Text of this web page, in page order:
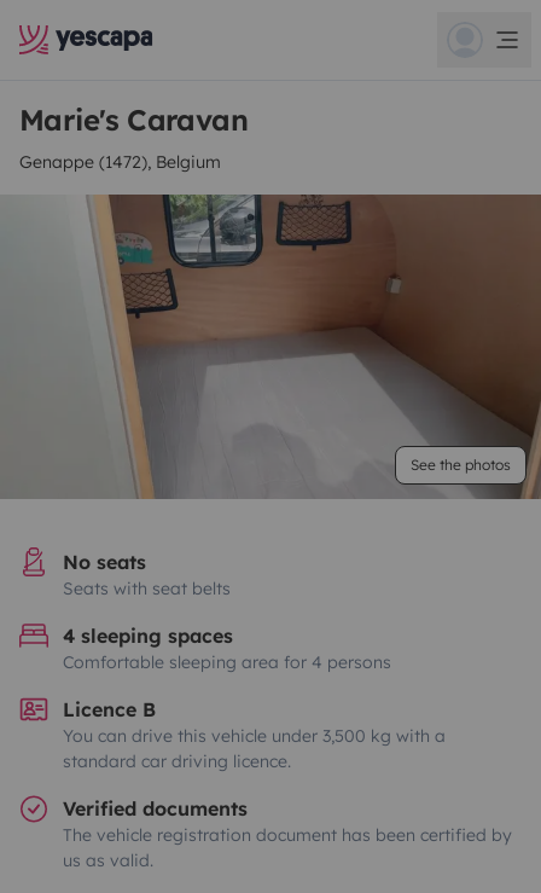
Marie's Caravan
Genappe (1472), Belgium
See the photos
No seats
Seats with seat belts
4 sleeping spaces
Comfortable sleeping area for 4 persons
Licence B
You can drive this vehicle under 3,500 kg with a
standard car driving licence.
Verified documents
The vehicle registration document has been certified by
us as valid.